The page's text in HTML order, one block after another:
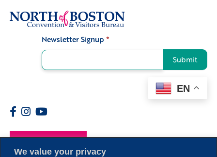
We value your privacy
Newsletter Signup *
Submit
EN
Members